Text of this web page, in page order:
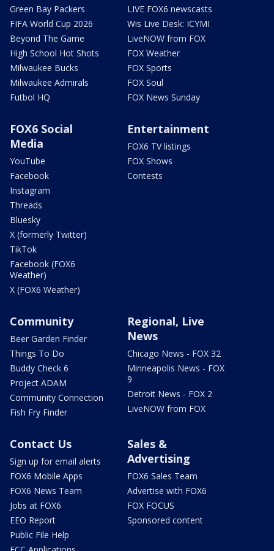
Green Bay Packers
FIFA World Cup 2026
Beyond The Game
High School Hot Shots
Milwaukee Bucks
Milwaukee Admirals
Futbol HQ
LIVE FOX6 newscasts
Wis Live Desk: ICYMI
LiveNOW from FOX
FOX Weather
FOX Sports
FOX Soul
FOX News Sunday
FOX6 Social
Media
YouTube
Facebook
Instagram
Threads
Bluesky
X (formerly Twitter)
TikTok
Facebook (FOX6
Weather)
X (FOX6 Weather)
Entertainment
FOX6 TV listings
FOX Shows
Contests
Community
Beer Garden Finder
Things To Do
Buddy Check 6
Project ADAM
Community Connection
Fish Fry Finder
Regional, Live
News
Chicago News - FOX 32
Minneapolis News - FOX
9
Detroit News - FOX 2
LiveNOW from FOX
Contact Us
Sign up for email alerts
FOX6 Mobile Apps
FOX6 News Team
Jobs at FOX6
EEO Report
Public File Help
Sales &
Advertising
FOX6 Sales Team
Advertise with FOX6
FOX FOCUS
Sponsored content